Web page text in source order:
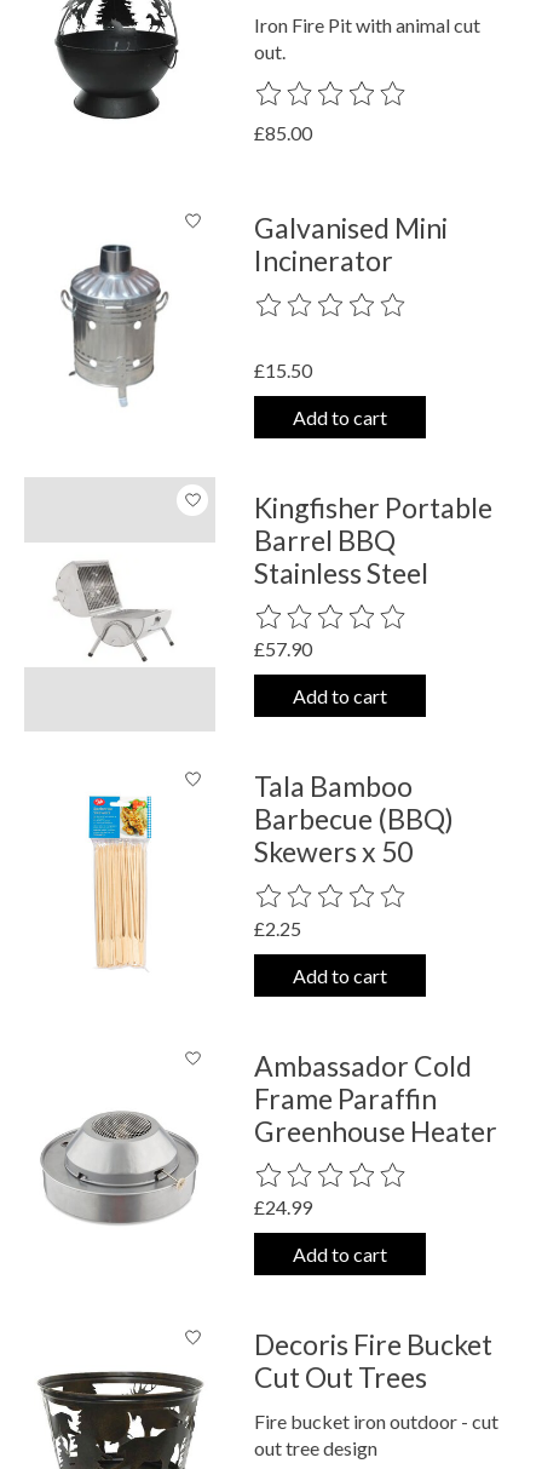
Iron Fire Pit with animal cut
out.
The rating of this product is
£85.00
Galvanised Mini
Incinerator
The rating of this product is
£15.50
Add to cart
Kingfisher Portable
Barrel BBQ
Stainless Steel
The rating of this product is
£57.90
Add to cart
Tala Bamboo
Barbecue (BBQ)
Skewers x 50
The rating of this product is
£2.25
Add to cart
Ambassador Cold
Frame Paraffin
Greenhouse Heater
The rating of this product is
£24.99
Add to cart
Decoris Fire Bucket
Cut Out Trees
Fire bucket iron outdoor - cut
out tree design